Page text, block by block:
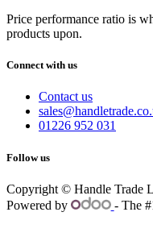
Price performance ratio is
products upon.
Connect with us
Contact us
01226 952 031
Follow us
Copyright © Handle Trade
Powered by
- The